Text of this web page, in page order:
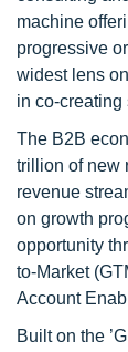
machine
progressive
widest lens
in co-creating
The B2B
trillion of new
revenue
on growth
opportunity
to-Market
Account
Built on the